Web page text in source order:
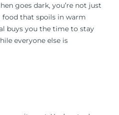
goes dark, you’re not just
food that spoils in warm
buys you the time to stay
everyone else is